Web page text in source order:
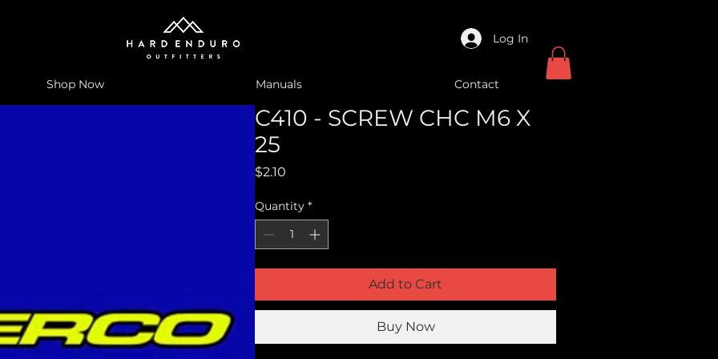
Log In
Shop Now Manuals Contact
C410 - SCREW CHC M6 X
25
$2.10
Quantity *
Add to Cart
Buy Now